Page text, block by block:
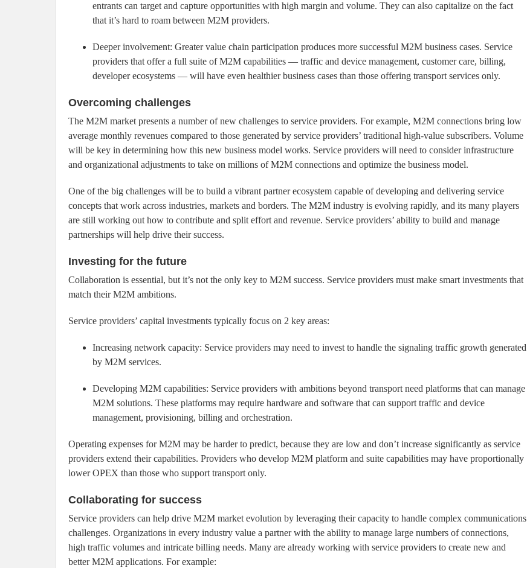
entrants can target and capture opportunities with high margin and volume. They can also capitalize on the fact
that it’s hard to roam between M2M providers.
Deeper involvement: Greater value chain participation produces more successful M2M business cases. Service
providers that offer a full suite of M2M capabilities — traffic and device management, customer care, billing,
developer ecosystems — will have even healthier business cases than those offering transport services only.
Overcoming challenges
The M2M market presents a number of new challenges to service providers. For example, M2M connections bring low
average monthly revenues compared to those generated by service providers’ traditional high-value subscribers. Volume
will be key in determining how this new business model works. Service providers will need to consider infrastructure
and organizational adjustments to take on millions of M2M connections and optimize the business model.
One of the big challenges will be to build a vibrant partner ecosystem capable of developing and delivering service
concepts that work across industries, markets and borders. The M2M industry is evolving rapidly, and its many players
are still working out how to contribute and split effort and revenue. Service providers’ ability to build and manage
partnerships will help drive their success.
Investing for the future
Collaboration is essential, but it’s not the only key to M2M success. Service providers must make smart investments that
match their M2M ambitions.
Service providers’ capital investments typically focus on 2 key areas:
Increasing network capacity: Service providers may need to invest to handle the signaling traffic growth generated
by M2M services.
Developing M2M capabilities: Service providers with ambitions beyond transport need platforms that can manage
M2M solutions. These platforms may require hardware and software that can support traffic and device
management, provisioning, billing and orchestration.
Operating expenses for M2M may be harder to predict, because they are low and don’t increase significantly as service
providers extend their capabilities. Providers who develop M2M platform and suite capabilities may have proportionally
lower OPEX than those who support transport only.
Collaborating for success
Service providers can help drive M2M market evolution by leveraging their capacity to handle complex communications
challenges. Organizations in every industry value a partner with the ability to manage large numbers of connections,
high traffic volumes and intricate billing needs. Many are already working with service providers to create new and
better M2M applications. For example: